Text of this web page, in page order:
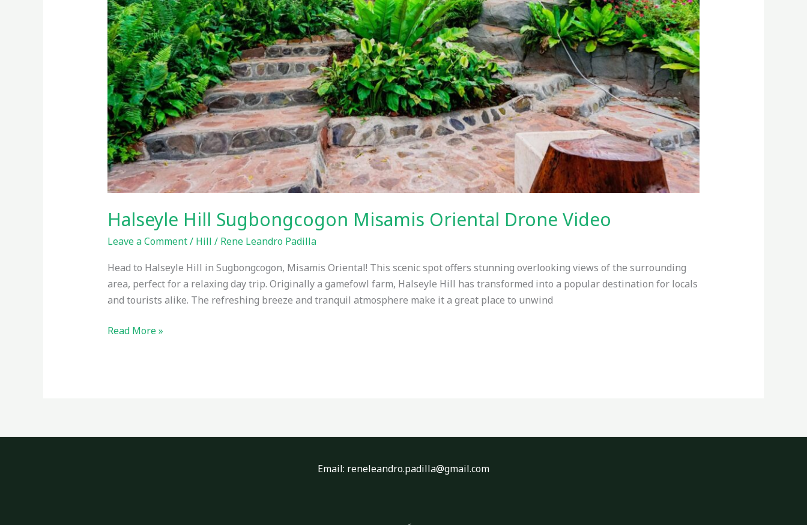
Halseyle Hill Sugbongcogon Misamis Oriental Drone Video
Leave a Comment/ Hill / Rene Leandro Padilla
Head to Halseyle Hill in Sugbongcogon, Misamis Oriental! This scenic spot offers stunning overlooking views of the surrounding
area, perfect for a relaxing day trip. Originally a gamefowl farm, Halseyle Hill has transformed into a popular destination for locals
and tourists alike. The refreshing breeze and tranquil atmosphere make it a great place to unwind
Read More »
Email: reneleandro.padilla@gmail.com